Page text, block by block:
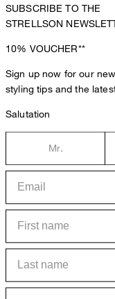
SUBSCRIBE TO THE
STRELLSON
10% VOUCHER**
Sign up now for our
styling tips and the
Salutation
Mr.